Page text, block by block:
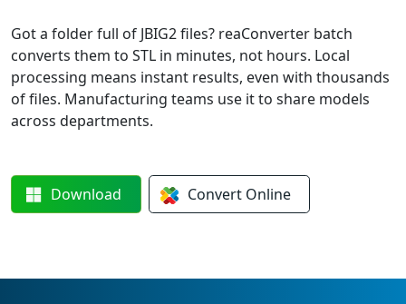
Got a folder full of JBIG2 files? reaConverter batch
converts them to STL in minutes, not hours. Local
processing means instant results, even with thousands
of files. Manufacturing teams use it to share models
across departments.
Download Convert Online